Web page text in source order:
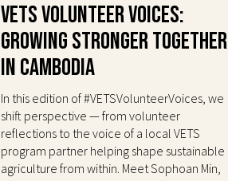
VETS Volunteer Voices:
Growing Stronger Together
in Cambodia
In this edition of #VETSVolunteerVoices, we
shift perspective — from volunteer
reflections to the voice of a local VETS
program partner helping shape sustainable
agriculture from within. Meet Sophoan Min,